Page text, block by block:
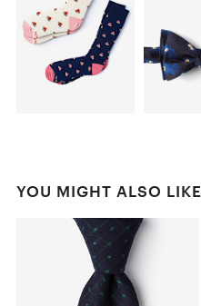
YOU MIGHT ALSO LIKE